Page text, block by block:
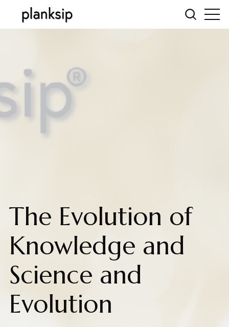
The Evolution of
Knowledge and
Science and
Evolution